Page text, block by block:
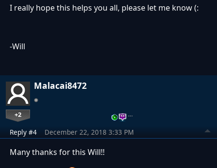
I really hope this helps you all, please let me know (:
-Will
Malacai8472
+2 …
Reply #4 December 22, 2018 3:33 PM
Many thanks for this Will!!